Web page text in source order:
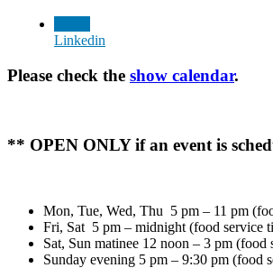
Linkedin
Please check the show calendar.
** OPEN ONLY if an event is
Mon, Tue, Wed, Thu 5 pm – 11 pm
Fri, Sat 5 pm – midnight (food service
Sat, Sun matinee 12 noon – 3 pm
Sunday evening 5 pm – 9:30 pm (food